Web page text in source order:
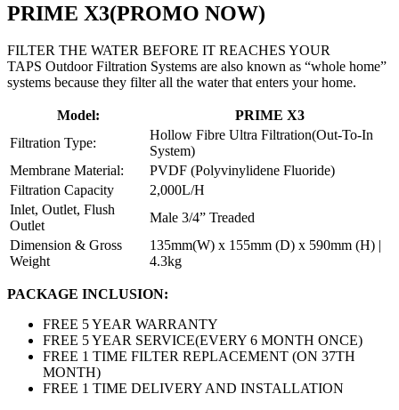
PRIME X3(PROMO NOW)
FILTER THE WATER BEFORE IT REACHES YOUR
TAPS Outdoor Filtration Systems are also known as “whole home”
systems because they filter all the water that enters your home.
Model:
PRIME X3
Filtration Type:
Hollow Fibre Ultra Filtration(Out-To-In
System)
Membrane Material:
PVDF (Polyvinylidene Fluoride)
Filtration Capacity
2,000L/H
Inlet, Outlet, Flush
Outlet
Male 3/4” Treaded
Dimension & Gross
Weight
135mm(W) x 155mm (D) x 590mm (H) |
4.3kg
PACKAGE INCLUSION:
FREE 5 YEAR WARRANTY
FREE 5 YEAR SERVICE(EVERY 6 MONTH ONCE)
FREE 1 TIME FILTER REPLACEMENT (ON 37TH
MONTH)
FREE 1 TIME DELIVERY AND INSTALLATION